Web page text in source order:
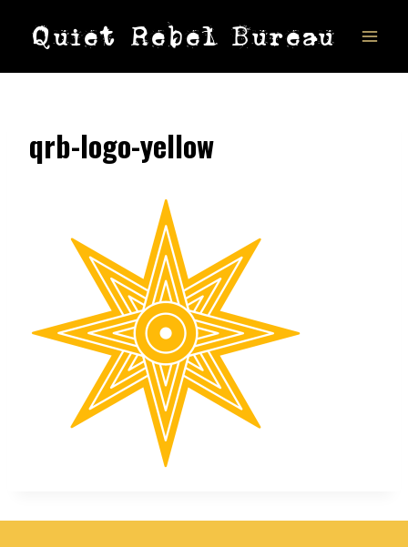
Quiet Rebel Bureau
qrb-logo-yellow